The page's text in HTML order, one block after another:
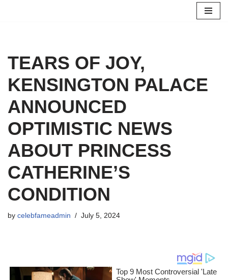
TEARS OF JOY,
KENSINGTON PALACE
ANNOUNCED
OPTIMISTIC NEWS
ABOUT PRINCESS
CATHERINE’S
CONDITION
by celebfameadmin July 5, 2024